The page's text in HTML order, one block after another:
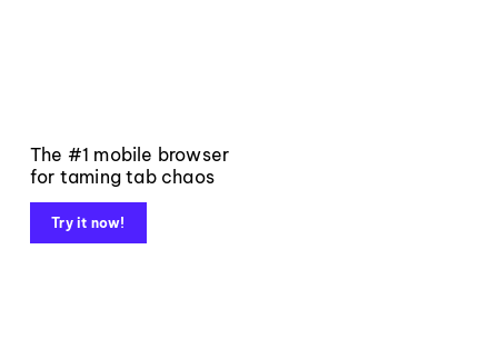
The #1 mobile browser
for taming tab chaos
Try it now!